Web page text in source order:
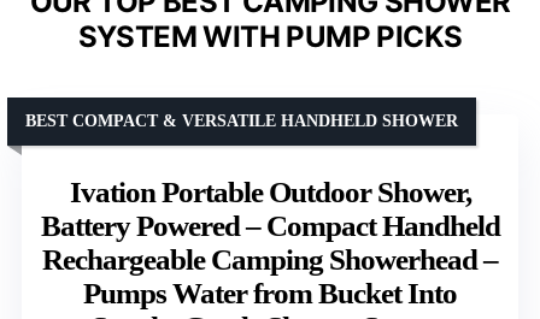
SYSTEM WITH PUMP PICKS
Ivation Portable Outdoor Shower,
Battery Powered – Compact Handheld
Rechargeable Camping Showerhead –
Pumps Water from Bucket Into
BEST COMPACT & VERSATILE HANDHELD SHOWER